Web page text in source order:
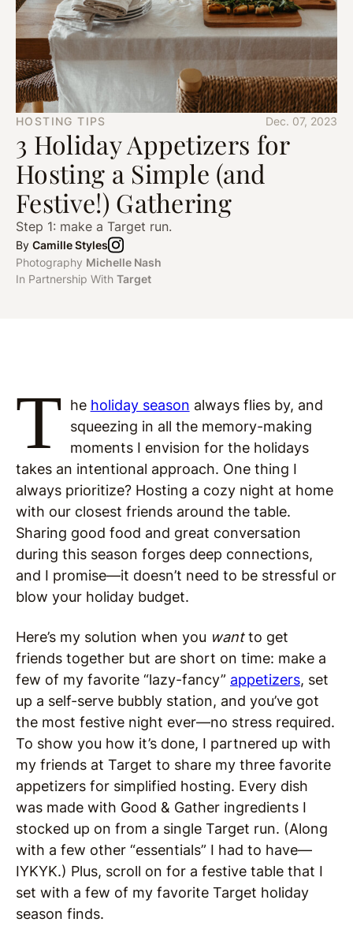
HOSTING TIPS Dec. 07, 2023
3 Holiday Appetizers for
Hosting a Simple (and
Festive!) Gathering
Step 1: make a Target run.
By Camille Styles
Photography Michelle Nash
In Partnership With Target
T he holiday season always flies by, and
squeezing in all the memory-making
moments I envision for the holidays
takes an intentional approach. One thing I
always prioritize? Hosting a cozy night at home
with our closest friends around the table.
Sharing good food and great conversation
during this season forges deep connections,
and I promise—it doesn’t need to be stressful or
blow your holiday budget.
Here’s my solution when you wantto get
friends together but are short on time: make a
few of my favorite “lazy-fancy” appetizers, set
up a self-serve bubbly station, and you’ve got
the most festive night ever—no stress required.
To show you how it’s done, I partnered up with
my friends at Target to share my three favorite
appetizers for simplified hosting. Every dish
was made with Good & Gather ingredients I
stocked up on from a single Target run. (Along
with a few other “essentials” I had to have—
IYKYK.) Plus, scroll on for a festive table that I
set with a few of my favorite Target holiday
season finds.